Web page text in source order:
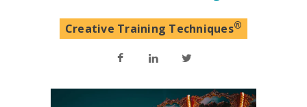
Creative Training Techniques®